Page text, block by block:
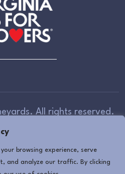
browsing experience, serve
and analyze our traffic. By clicking
All rights reserved.
our website, or have any
757-678-5588 or use our